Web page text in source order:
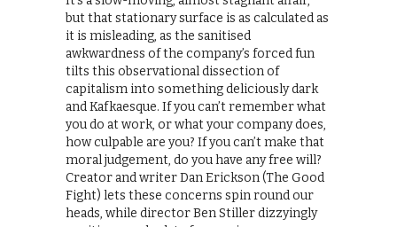
but that stationary surface is as calculated as
it is misleading, as the sanitised
awkwardness of the company’s forced fun
tilts this observational dissection of
capitalism into something deliciously dark
and Kafkaesque. If you can’t remember what
you do at work, or what your company does,
how culpable are you? If you can’t make that
moral judgement, do you have any free will?
Creator and writer Dan Erickson (The Good
Fight) lets these concerns spin round our
heads, while director Ben Stiller dizzyingly